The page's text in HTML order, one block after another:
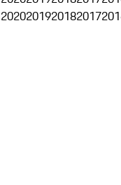
2020201920182017